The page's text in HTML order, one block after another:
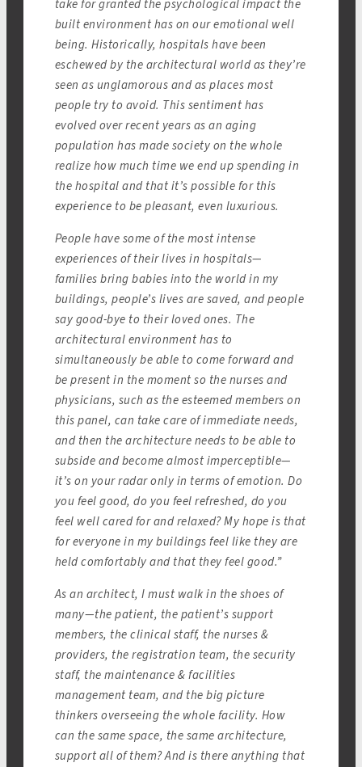
take for granted the psychological impact the
built environment has on our emotional well
being. Historically, hospitals have been
eschewed by the architectural world as they’re
seen as unglamorous and as places most
people try to avoid. This sentiment has
evolved over recent years as an aging
population has made society on the whole
realize how much time we end up spending in
the hospital and that it’s possible for this
experience to be pleasant, even luxurious.
People have some of the most intense
experiences of their lives in hospitals—
families bring babies into the world in my
buildings, people’s lives are saved, and people
say good-bye to their loved ones. The
architectural environment has to
simultaneously be able to come forward and
be present in the moment so the nurses and
physicians, such as the esteemed members on
this panel, can take care of immediate needs,
and then the architecture needs to be able to
subside and become almost imperceptible—
it’s on your radar only in terms of emotion. Do
you feel good, do you feel refreshed, do you
feel well cared for and relaxed? My hope is that
for everyone in my buildings feel like they are
held comfortably and that they feel good.”
As an architect, I must walk in the shoes of
many—the patient, the patient’s support
members, the clinical staff, the nurses &
providers, the registration team, the security
staff, the maintenance & facilities
management team, and the big picture
thinkers overseeing the whole facility. How
can the same space, the same architecture,
support all of them? And is there anything that